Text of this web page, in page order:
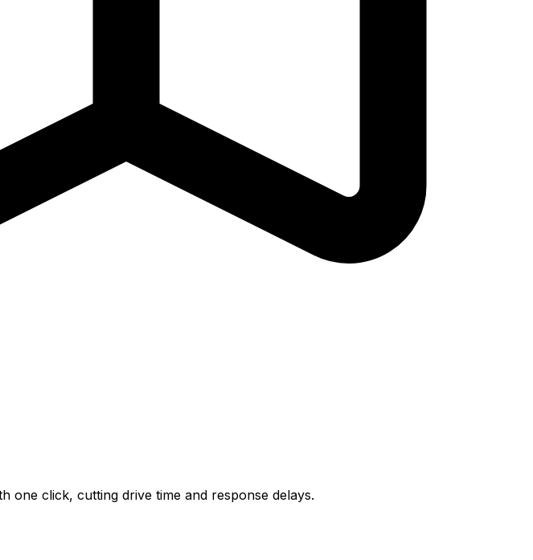
one click, cutting drive time and response delays.